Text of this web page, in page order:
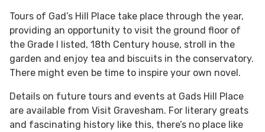
Tours of Gad’s Hill Place take place through the year,
providing an opportunity to visit the ground floor of
the Grade I listed, 18th Century house, stroll in the
garden and enjoy tea and biscuits in the conservatory.
There might even be time to inspire your own novel.
Details on future tours and events at Gads Hill Place
are available from Visit Gravesham. For literary greats
and fascinating history like this, there’s no place like